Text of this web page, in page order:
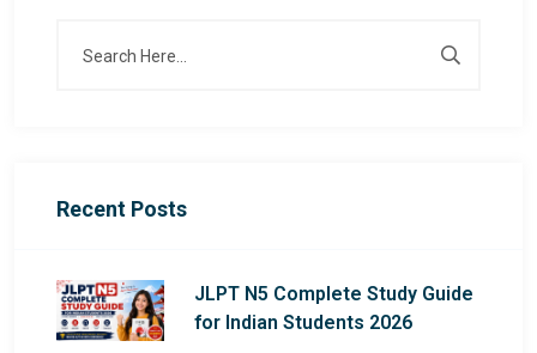
Recent Posts
JLPT N5 Complete Study Guide
for Indian Students 2026